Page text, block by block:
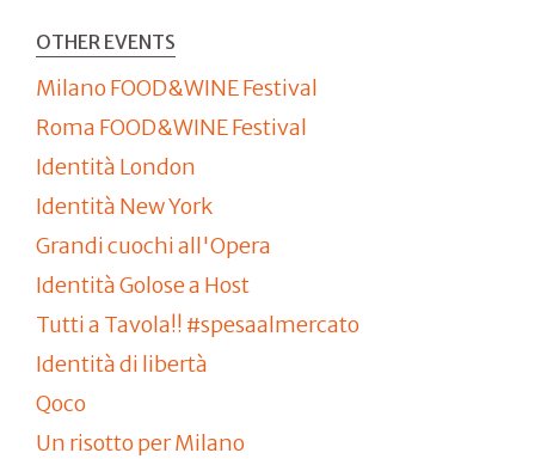
OTHER EVENTS
Milano FOOD&WINE Festival
Roma FOOD&WINE Festival
Identità London
Identità New York
Grandi cuochi all'Opera
Identità Golose a Host
Tutti a Tavola!! #spesaalmercato
Identità di libertà
Qoco
Un risotto per Milano